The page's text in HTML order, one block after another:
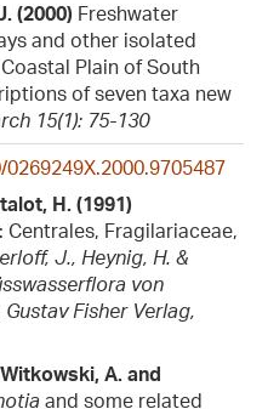
(2000) Freshwater
and other isolated
Plain of South
of seven taxa new
15(1): 75-130
0269249X.2000.9705487
H. (1991)
Centrales, Fragilariaceae,
J., Heynig, H. &
von
Fisher Verlag,
A. and
and some related